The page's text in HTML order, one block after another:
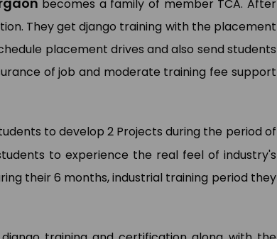
becomes a family of member TCA. After
They get django training with the placement
placement drives and also send students
of job and moderate training fee support
to develop 2 Projects during the period of
to experience the real feel of industry's
their 6 months, industrial training period they